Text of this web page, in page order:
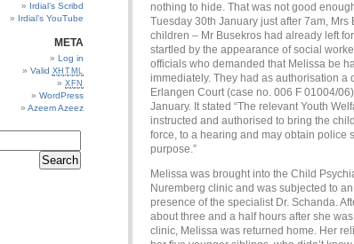
nothing to hide. That was not good
Tuesday 30th January just after 7am, Mrs
children – Mr Busekros had already left
startled by the appearance of social
officials who demanded that Melissa be
immediately. They had as authorisation a
Erlangen Court (case no. 006 F 01004/
January. It stated “The relevant Youth
instructed and authorised to bring the
force, to a hearing and may obtain police
purpose.”
Melissa was brought into the Child
Nuremberg clinic and was subjected to
presence of the specialist Dr. Schanda.
about three and a half hours after she
clinic, Melissa was returned home. Her
Irdial’s Scribd
Irdial’s YouTube
META
Log in
Valid XHTML
XFN
WordPress
Azeem Azeez